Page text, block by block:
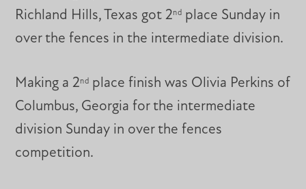
Richland Hills, Texas got 2nd place Sunday in
over the fences in the intermediate division.
Making a 2nd place finish was Olivia Perkins of
Columbus, Georgia for the intermediate
division Sunday in over the fences
competition.